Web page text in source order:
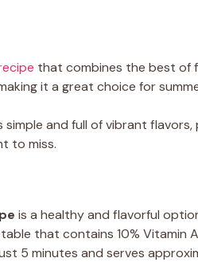
that combines the best of
it a great choice for
simple and full of vibrant
to miss.
is a healthy and flavorful
that contains 10% Vitamin
5 minutes and serves